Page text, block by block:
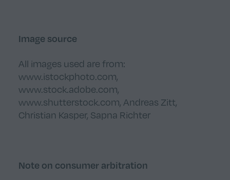
Image source
All images used are from:
www.istockphoto.com,
www.stock.adobe.com,
www.shutterstock.com, Andreas Zitt,
Christian Kasper, Sapna Richter
Note on consumer arbitration